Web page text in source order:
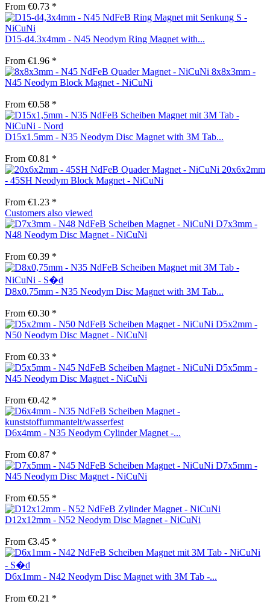
From €0.73 *
D15-d4.3x4mm - N45 Neodym Ring Magnet with...
From €1.96 *
8x8x3mm -
N45 Neodym Block Magnet - NiCuNi
From €0.58 *
D15x1.5mm - N35 Neodym Disc Magnet with 3M Tab...
From €0.81 *
20x6x2mm
- 45SH Neodym Block Magnet - NiCuNi
From €1.23 *
Customers also viewed
D7x3mm -
N48 Neodym Disc Magnet - NiCuNi
From €0.39 *
D8x0.75mm - N35 Neodym Disc Magnet with 3M Tab...
From €0.30 *
D5x2mm -
N50 Neodym Disc Magnet - NiCuNi
From €0.33 *
D5x5mm -
N45 Neodym Disc Magnet - NiCuNi
From €0.42 *
D6x4mm - N35 Neodym Cylinder Magnet -...
From €0.87 *
D7x5mm -
N45 Neodym Disc Magnet - NiCuNi
From €0.55 *
D12x12mm - N52 Neodym Disc Magnet - NiCuNi
From €3.45 *
D6x1mm - N42 Neodym Disc Magnet with 3M Tab -...
From €0.21 *